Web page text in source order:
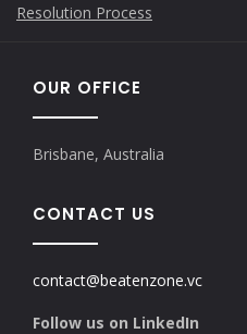
Resolution Process
OUR OFFICE
Brisbane, Australia
CONTACT US
contact@beatenzone.vc
Follow us on LinkedIn